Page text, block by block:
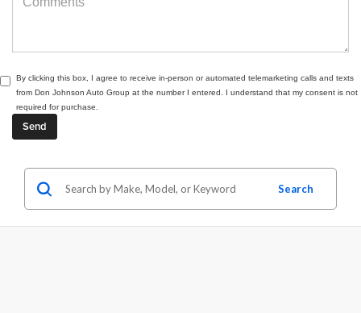
By clicking this box, I agree to receive in-person or automated telemarketing calls and texts
from Don Johnson Auto Group at the number I entered. I understand that my consent is not
required for purchase.
Search